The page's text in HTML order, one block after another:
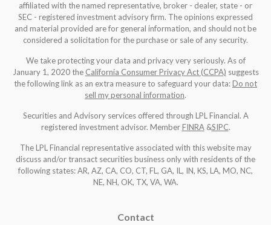
affiliated with the named representative, broker - dealer, state - or
SEC - registered investment advisory firm. The opinions expressed
and material provided are for general information, and should not be
considered a solicitation for the purchase or sale of any security.
We take protecting your data and privacy very seriously. As of
January 1, 2020 the California Consumer Privacy Act (CCPA) suggests
the following link as an extra measure to safeguard your data:Do not
sell my personal information.
Securities and Advisory services offered through LPL Financial. A
registered investment advisor. MemberFINRA&SIPC.
The LPL Financial representative associated with this website may
discuss and/or transact securities business only with residents of the
following states: AR, AZ, CA, CO, CT, FL, GA, IL, IN, KS, LA, MO, NC,
NE, NH, OK, TX, VA, WA.
Contact